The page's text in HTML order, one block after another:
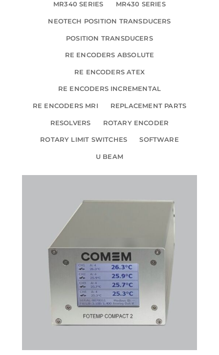
MR340 SERIES MR430 SERIES
NEOTECH POSITION TRANSDUCERS
POSITION TRANSDUCERS
RE ENCODERS ABSOLUTE
RE ENCODERS ATEX
RE ENCODERS INCREMENTAL
RE ENCODERS MRI REPLACEMENT PARTS
RESOLVERS ROTARY ENCODER
ROTARY LIMIT SWITCHES SOFTWARE
U BEAM